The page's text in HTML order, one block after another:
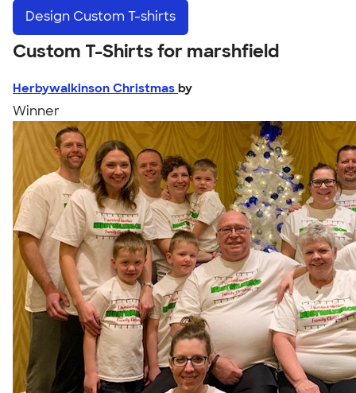
Design Custom T-shirts
Custom T-Shirts for marshfield
Herbywalkinson Christmas by
Winner